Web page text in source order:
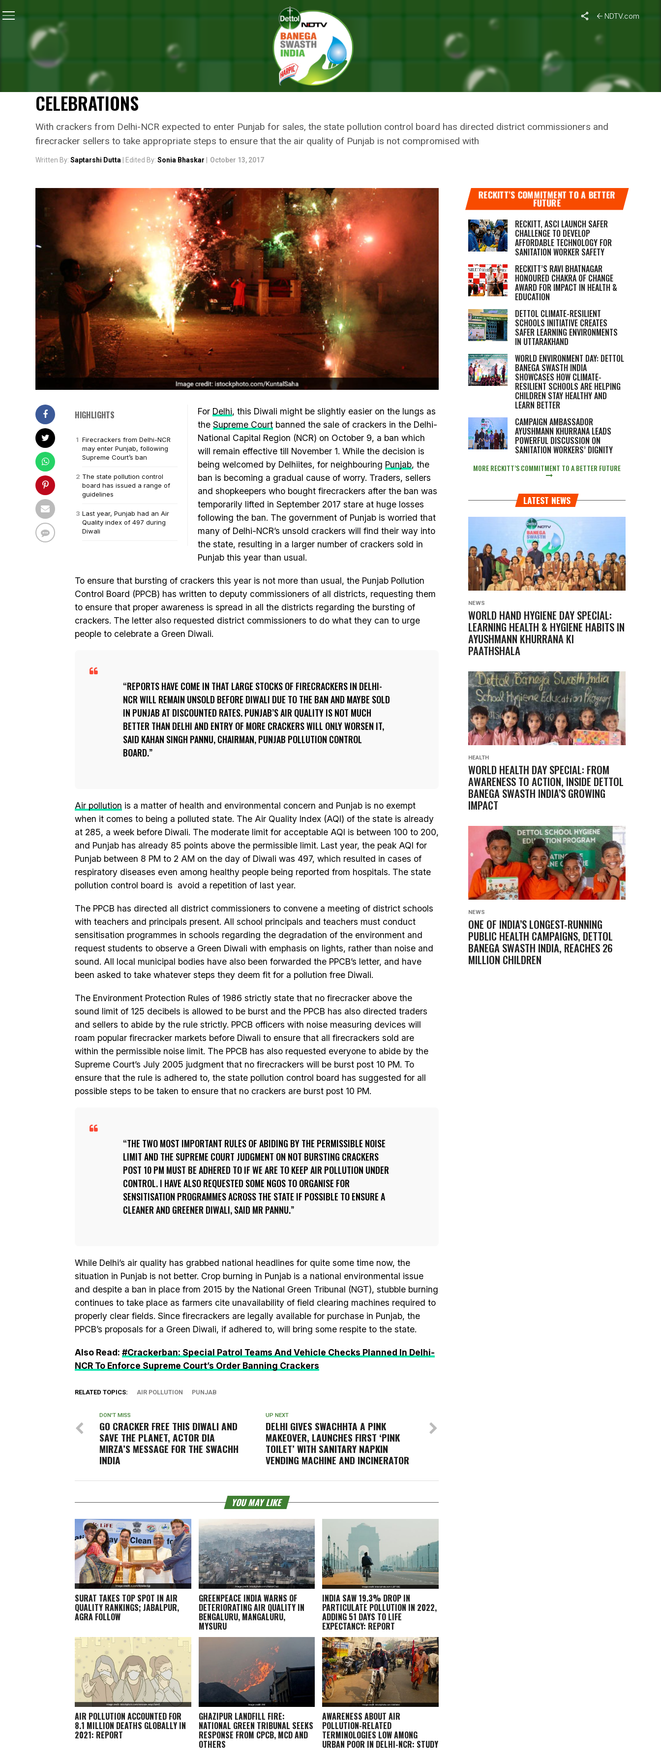
NDTV.com
Anticipating Cracker Influx From Delhi-NCR, Punjab’s State Pollution Control Board Issues Guidelines For Diwali Celebrations
NEWS
ANTICIPATING CRACKER INFLUX FROM DELHI-NCR, PUNJAB’S STATE
POLLUTION CONTROL BOARD ISSUES GUIDELINES FOR DIWALI
CELEBRATIONS
With crackers from Delhi-NCR expected to enter Punjab for sales, the state pollution control board has directed district commissioners and
firecracker sellers to take appropriate steps to ensure that the air quality of Punjab is not compromised with
Written By: Saptarshi Dutta | Edited By: Sonia Bhaskar October 13, 2017
HIGHLIGHTS
Firecrackers from Delhi-NCR
may enter Punjab, following
Supreme Court’s ban
The state pollution control
board has issued a range of
guidelines
Last year, Punjab had an Air
Quality index of 497 during
Diwali
For Delhi, this Diwali might be slightly easier on the lungs as
the Supreme Court banned the sale of crackers in the Delhi-
National Capital Region (NCR) on October 9, a ban which
will remain effective till November 1. While the decision is
being welcomed by Delhiites, for neighbouring Punjab, the
ban is becoming a gradual cause of worry. Traders, sellers
and shopkeepers who bought firecrackers after the ban was
temporarily lifted in September 2017 stare at huge losses
following the ban. The government of Punjab is worried that
many of Delhi-NCR’s unsold crackers will find their way into
the state, resulting in a larger number of crackers sold in
Punjab this year than usual.
To ensure that bursting of crackers this year is not more than usual, the Punjab Pollution
Control Board (PPCB) has written to deputy commissioners of all districts, requesting them
to ensure that proper awareness is spread in all the districts regarding the bursting of
crackers. The letter also requested district commissioners to do what they can to urge
people to celebrate a Green Diwali.
REPORTS HAVE COME IN THAT LARGE STOCKS OF FIRECRACKERS IN DELHI-
NCR WILL REMAIN UNSOLD BEFORE DIWALI DUE TO THE BAN AND MAYBE SOLD
IN PUNJAB AT DISCOUNTED RATES. PUNJAB’S AIR QUALITY IS NOT MUCH
BETTER THAN DELHI AND ENTRY OF MORE CRACKERS WILL ONLY WORSEN IT,
SAID KAHAN SINGH PANNU, CHAIRMAN, PUNJAB POLLUTION CONTROL
BOARD.
Air pollution is a matter of health and environmental concern and Punjab is no exempt
when it comes to being a polluted state. The Air Quality Index (AQI) of the state is already
at 285, a week before Diwali. The moderate limit for acceptable AQI is between 100 to 200,
and Punjab has already 85 points above the permissible limit. Last year, the peak AQI for
Punjab between 8 PM to 2 AM on the day of Diwali was 497, which resulted in cases of
respiratory diseases even among healthy people being reported from hospitals. The state
pollution control board is avoid a repetition of last year.
The PPCB has directed all district commissioners to convene a meeting of district schools
with teachers and principals present. All school principals and teachers must conduct
sensitisation programmes in schools regarding the degradation of the environment and
request students to observe a Green Diwali with emphasis on lights, rather than noise and
sound. All local municipal bodies have also been forwarded the PPCB’s letter, and have
been asked to take whatever steps they deem fit for a pollution free Diwali.
The Environment Protection Rules of 1986 strictly state that no firecracker above the
sound limit of 125 decibels is allowed to be burst and the PPCB has also directed traders
and sellers to abide by the rule strictly. PPCB officers with noise measuring devices will
roam popular firecracker markets before Diwali to ensure that all firecrackers sold are
within the permissible noise limit. The PPCB has also requested everyone to abide by the
Supreme Court’s July 2005 judgment that no firecrackers will be burst post 10 PM. To
ensure that the rule is adhered to, the state pollution control board has suggested for all
possible steps to be taken to ensure that no crackers are burst post 10 PM.
THE TWO MOST IMPORTANT RULES OF ABIDING BY THE PERMISSIBLE NOISE
LIMIT AND THE SUPREME COURT JUDGMENT ON NOT BURSTING CRACKERS
POST 10 PM MUST BE ADHERED TO IF WE ARE TO KEEP AIR POLLUTION UNDER
CONTROL. I HAVE ALSO REQUESTED SOME NGOS TO ORGANISE FOR
SENSITISATION PROGRAMMES ACROSS THE STATE IF POSSIBLE TO ENSURE A
CLEANER AND GREENER DIWALI, SAID MR PANNU.
While Delhi’s air quality has grabbed national headlines for quite some time now, the
situation in Punjab is not better. Crop burning in Punjab is a national environmental issue
and despite a ban in place from 2015 by the National Green Tribunal (NGT), stubble burning
continues to take place as farmers cite unavailability of field clearing machines required to
properly clear fields. Since firecrackers are legally available for purchase in Punjab, the
PPCB’s proposals for a Green Diwali, if adhered to, will bring some respite to the state.
Also Read: #Crackerban: Special Patrol Teams And Vehicle Checks Planned In Delhi-
NCR To Enforce Supreme Court’s Order Banning Crackers
RELATED TOPICS: AIR POLLUTION PUNJAB
UP NEXT
DELHI GIVES SWACHHTA A PINK
MAKEOVER, LAUNCHES FIRST ‘PINK
TOILET’ WITH SANITARY NAPKIN
VENDING MACHINE AND INCINERATOR
DON'T MISS
GO CRACKER FREE THIS DIWALI AND
SAVE THE PLANET, ACTOR DIA
MIRZA’S MESSAGE FOR THE SWACHH
INDIA
YOU MAY LIKE
SURAT TAKES TOP SPOT IN AIR
QUALITY RANKINGS; JABALPUR,
AGRA FOLLOW
GREENPEACE INDIA WARNS OF
DETERIORATING AIR QUALITY IN
BENGALURU, MANGALURU,
MYSURU
INDIA SAW 19.3% DROP IN
PARTICULATE POLLUTION IN 2022,
ADDING 51 DAYS TO LIFE
EXPECTANCY: REPORT
AIR POLLUTION ACCOUNTED FOR
8.1 MILLION DEATHS GLOBALLY IN
2021: REPORT
GHAZIPUR LANDFILL FIRE:
NATIONAL GREEN TRIBUNAL SEEKS
RESPONSE FROM CPCB, MCD AND
OTHERS
AWARENESS ABOUT AIR
POLLUTION-RELATED
TERMINOLOGIES LOW AMONG
URBAN POOR IN DELHI-NCR: STUDY
RECKITT’S COMMITMENT TO A BETTER
FUTURE
RECKITT, ASCI LAUNCH SAFER
CHALLENGE TO DEVELOP
AFFORDABLE TECHNOLOGY FOR
SANITATION WORKER SAFETY
RECKITT’S RAVI BHATNAGAR
HONOURED CHAKRA OF CHANGE
AWARD FOR IMPACT IN HEALTH &
EDUCATION
DETTOL CLIMATE-RESILIENT
SCHOOLS INITIATIVE CREATES
SAFER LEARNING ENVIRONMENTS
IN UTTARAKHAND
WORLD ENVIRONMENT DAY: DETTOL
BANEGA SWASTH INDIA
SHOWCASES HOW CLIMATE-
RESILIENT SCHOOLS ARE HELPING
CHILDREN STAY HEALTHY AND
LEARN BETTER
CAMPAIGN AMBASSADOR
AYUSHMANN KHURRANA LEADS
POWERFUL DISCUSSION ON
SANITATION WORKERS’ DIGNITY
MORE RECKITT’S COMMITMENT TO A BETTER FUTURE
LATEST NEWS
NEWS
WORLD HAND HYGIENE DAY SPECIAL:
LEARNING HEALTH & HYGIENE HABITS IN
AYUSHMANN KHURRANA KI
PAATHSHALA
HEALTH
WORLD HEALTH DAY SPECIAL: FROM
AWARENESS TO ACTION, INSIDE DETTOL
BANEGA SWASTH INDIA’S GROWING
IMPACT
NEWS
ONE OF INDIA’S LONGEST-RUNNING
PUBLIC HEALTH CAMPAIGNS, DETTOL
BANEGA SWASTH INDIA, REACHES 26
MILLION CHILDREN